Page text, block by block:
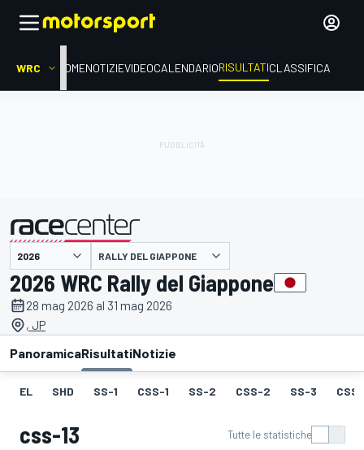
WRC HOMENOTIZIEVIDEOCALENDARIORISULTATICLASSIFICA
presentato da RALLY DEL GIAPPONE
2026 WRC Rally del Giappone
28 mag 2026 al 31 mag 2026
, JP
PanoramicaRisultatiNotizie
EL SHD SS-1 CSS-1 SS-2 CSS-2 SS-3
css-13 Tutte le statistiche